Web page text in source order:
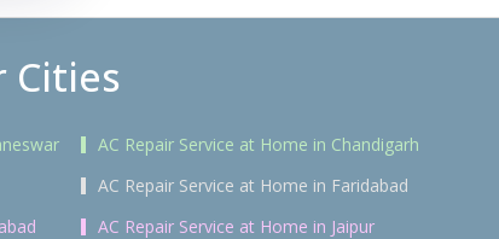
Cities
AC Repair Service at Home in Chandigarh
AC Repair Service at Home in Faridabad
AC Repair Service at Home in Jaipur